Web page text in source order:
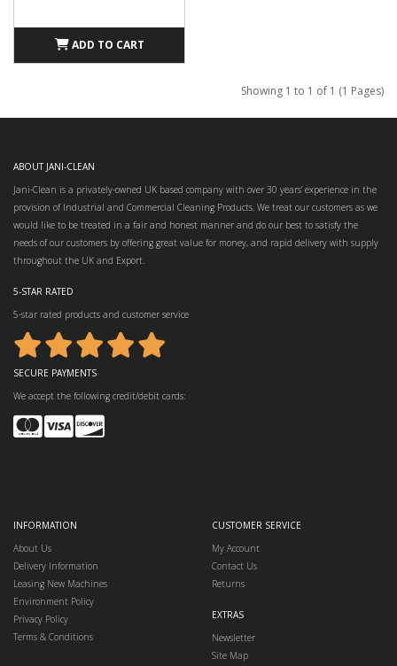
ADD TO CART
Showing 1 to 1 of 1 (1 Pages)
ABOUT JANI-CLEAN
Jani-Clean is a privately-owned UK based company with over 30 years’ experience in the
provision of Industrial and Commercial Cleaning Products. We treat our customers as we
would like to be treated in a fair and honest manner and do our best to satisfy the
needs of our customers by offering great value for money, and rapid delivery with supply
throughout the UK and Export.
5-STAR RATED
5-star rated products and customer service
SECURE PAYMENTS
We accept the following credit/debit cards:
INFORMATION
About Us
Delivery Information
Leasing New Machines
Environment Policy
Privacy Policy
Terms & Conditions
CUSTOMER SERVICE
My Account
Contact Us
Returns
EXTRAS
Newsletter
Site Map